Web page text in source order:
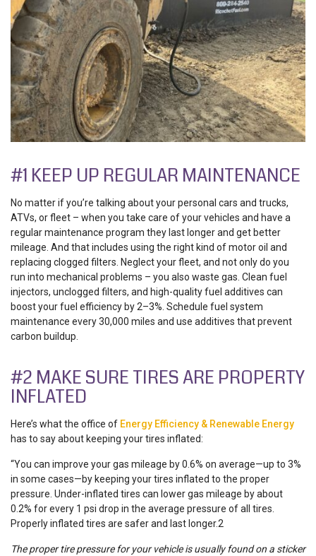
#1 KEEP UP REGULAR MAINTENANCE
No matter if you’re talking about your personal cars and trucks,
ATVs, or fleet – when you take care of your vehicles and have a
regular maintenance program they last longer and get better
mileage. And that includes using the right kind of motor oil and
replacing clogged filters. Neglect your fleet, and not only do you
run into mechanical problems ­– you also waste gas. Clean fuel
injectors, unclogged filters, and high-quality fuel additives can
boost your fuel efficiency by 2–3%. Schedule fuel system
maintenance every 30,000 miles and use additives that prevent
carbon buildup.
#2 MAKE SURE TIRES ARE PROPERTY
INFLATED
Here’s what the office of Energy Efficiency & Renewable Energy
has to say about keeping your tires inflated:
“You can improve your gas mileage by 0.6% on average—up to 3%
in some cases—by keeping your tires inflated to the proper
pressure. Under-inflated tires can lower gas mileage by about
0.2% for every 1 psi drop in the average pressure of all tires.
Properly inflated tires are safer and last longer.2
The proper tire pressure for your vehicle is usually found on a sticker